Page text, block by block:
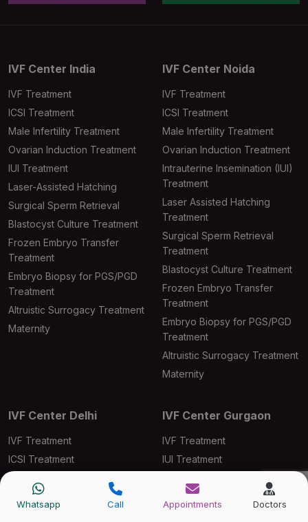
IVF Center India
IVF Treatment
ICSI Treatment
Male Infertility Treatment
Ovarian Induction Treatment
IUI Treatment
Laser-Assisted Hatching
Surgical Sperm Retrieval
Blastocyst Culture Treatment
Frozen Embryo Transfer
Treatment
Embryo Biopsy for PGS/PGD
Treatment
Altruistic Surrogacy Treatment
Maternity
IVF Center Noida
IVF Treatment
ICSI Treatment
Male Infertility Treatment
Ovarian Induction Treatment
Intrauterine Insemination (IUI)
Treatment
Laser Assisted Hatching
Treatment
Surgical Sperm Retrieval
Treatment
Blastocyst Culture Treatment
Frozen Embryo Transfer
Treatment
Embryo Biopsy for PGS/PGD
Treatment
Altruistic Surrogacy Treatment
Maternity
IVF Center Delhi
IVF Treatment
ICSI Treatment
Male Infertility Treatment
IVF Center Gurgaon
IVF Treatment
IUI Treatment
Laser-Assisted Hatching
Whatsapp Call Appointments Doctors